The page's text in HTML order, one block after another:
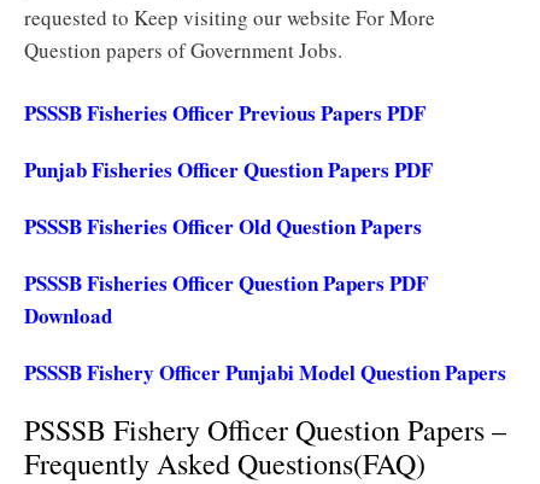
requested to Keep visiting our website For More
Question papers of Government Jobs.
PSSSB Fisheries Officer Previous Papers PDF
Punjab Fisheries Officer Question Papers PDF
PSSSB Fisheries Officer Old Question Papers
PSSSB Fisheries Officer Question Papers PDF
Download
PSSSB Fishery Officer Punjabi Model Question Papers
PSSSB Fishery Officer Question Papers –
Frequently Asked Questions(FAQ)